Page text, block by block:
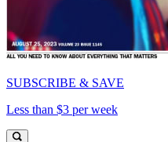
SUBSCRIBE & SAVE
Less than $3 per week